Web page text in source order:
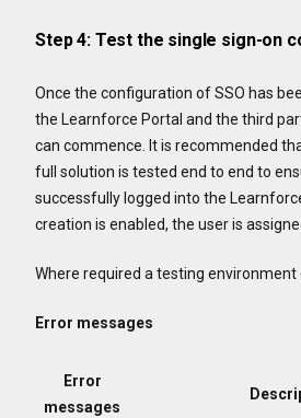
Step 4: Test the single sign-on
Once the configuration of SSO has
the Learnforce Portal and the third
can commence. It is recommended
full solution is tested end to end to
successfully logged into the
creation is enabled, the user is
Where required a testing environment
Error messages
Error
messages